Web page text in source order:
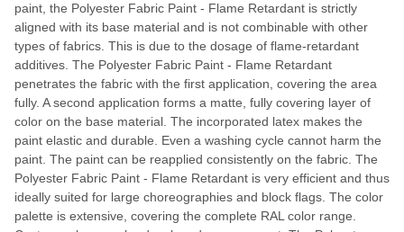
paint, the Polyester Fabric Paint - Flame Retardant is strictly
aligned with its base material and is not combinable with other
types of fabrics. This is due to the dosage of flame-retardant
additives. The Polyester Fabric Paint - Flame Retardant
penetrates the fabric with the first application, covering the area
fully. A second application forms a matte, fully covering layer of
color on the base material. The incorporated latex makes the
paint elastic and durable. Even a washing cycle cannot harm the
paint. The paint can be reapplied consistently on the fabric. The
Polyester Fabric Paint - Flame Retardant is very efficient and thus
ideally suited for large choreographies and block flags. The color
palette is extensive, covering the complete RAL color range.